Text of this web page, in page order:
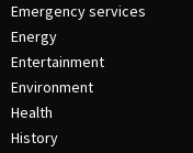
Emergency services
Energy
Entertainment
Environment
Health
History